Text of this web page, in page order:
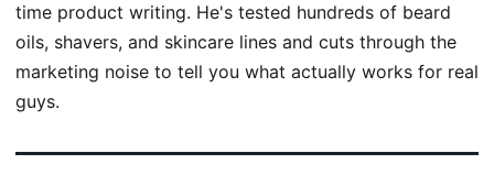
time product writing. He's tested hundreds of beard
oils, shavers, and skincare lines and cuts through the
marketing noise to tell you what actually works for real
guys.